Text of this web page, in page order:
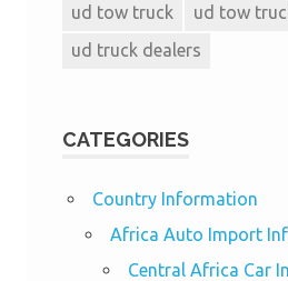
ud tow truck
ud tow
ud truck dealers
CATEGORIES
Country Information
Africa Auto Import
Central Africa Car